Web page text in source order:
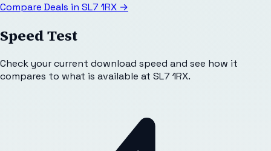
Compare Deals in SL7 1RX →
Speed Test
Check your current download speed and see how it
compares to what is available at SL7 1RX.